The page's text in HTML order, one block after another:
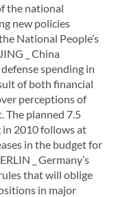
the national
new policies
National People’s
_ China
spending in
of both financial
perceptions of
The planned 7.5
in 2010 follows at
in the budget for
_ Germany’s
that will oblige
in major